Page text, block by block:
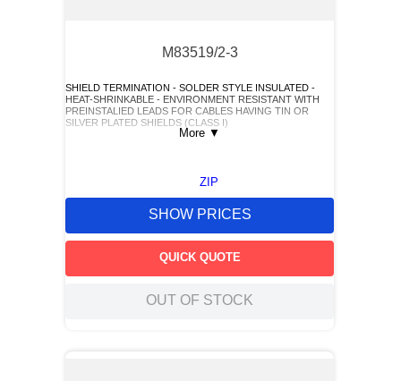
M83519/2-3
SHIELD TERMINATION - SOLDER STYLE INSULATED -
HEAT-SHRINKABLE - ENVIRONMENT RESISTANT WITH
PREINSTALIED LEADS FOR CABLES HAVING TIN OR
SILVER PLATED SHIELDS (CLASS I)
More ▼
ZIP
SHOW PRICES
QUICK QUOTE
OUT OF STOCK